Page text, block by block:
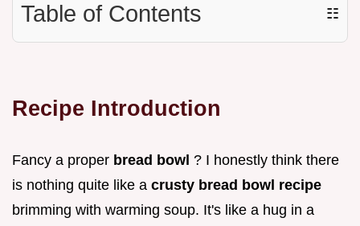
Table of Contents ☷
Recipe Introduction
Fancy a proper bread bowl ? I honestly think there
is nothing quite like a crusty bread bowl recipe
brimming with warming soup. It's like a hug in a